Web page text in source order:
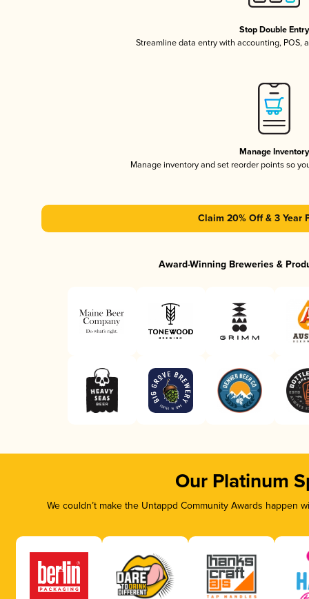
Stop Double Entry
Streamline data entry with accounting, POS,
Manage Inventory
Manage inventory and set reorder points so
Claim 20% Off & 3 Year
Award-Winning Breweries &
Our Platinum
We couldn’t make the Untappd Community Awards